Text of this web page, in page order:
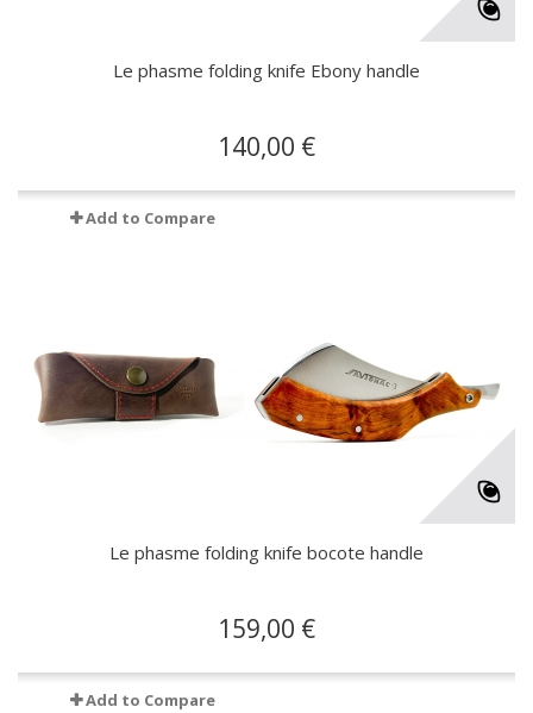
Le phasme folding knife Ebony handle
140,00 €
Add to Compare
Le phasme folding knife bocote handle
159,00 €
Add to Compare